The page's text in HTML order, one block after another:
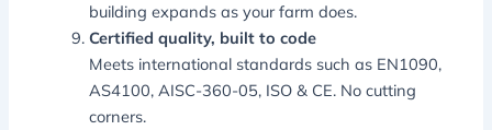
building expands as your farm does.
Certified quality, built to code
Meets international standards such as EN1090,
AS4100, AISC-360-05, ISO & CE. No cutting
corners.